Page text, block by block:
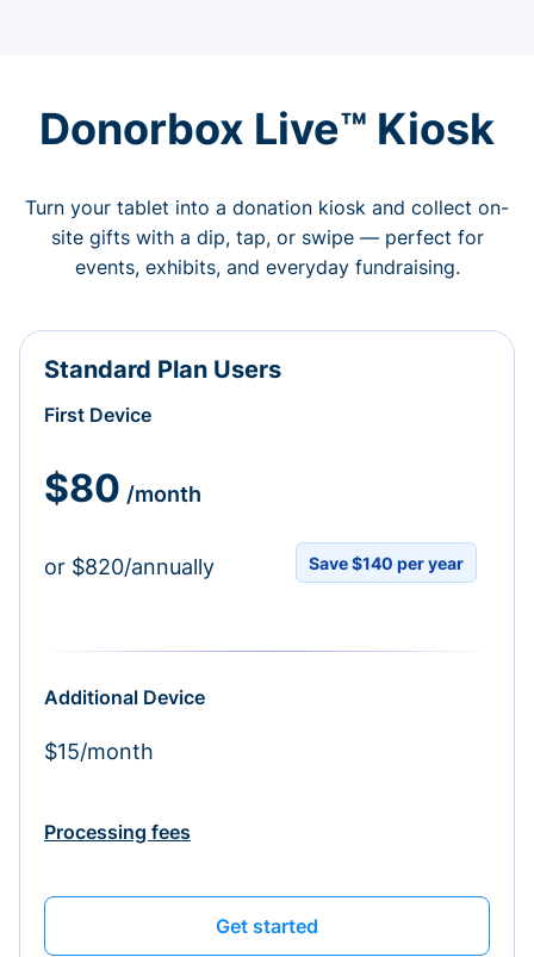
Donorbox Live™ Kiosk
Turn your tablet into a donation kiosk and collect on-
site gifts with a dip, tap, or swipe — perfect for
events, exhibits, and everyday fundraising.
Standard Plan Users
First Device
$80 /month
or $820/annually Save $140 per year
Additional Device
$15/month
Processing fees
Get started